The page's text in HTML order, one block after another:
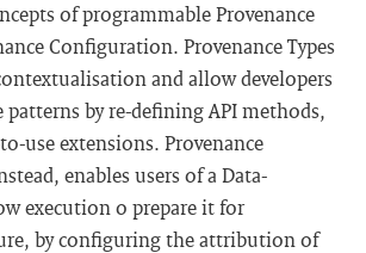
of programmable Provenance
Configuration. Provenance Types
and allow developers
by re-defining API methods,
use extensions. Provenance
enables users of a Data-
execution o prepare it for
by configuring the attribution of